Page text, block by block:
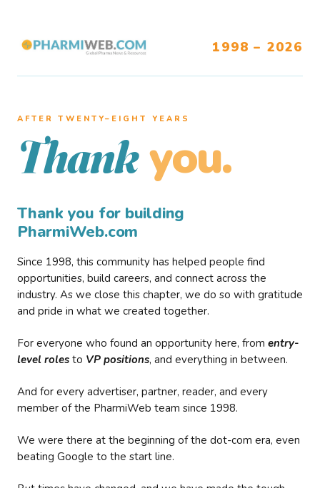
1998 – 2026
AFTER TWENTY–EIGHT YEARS
Thank you.
Thank you for building
PharmiWeb.com
Since 1998, this community has helped people find
opportunities, build careers, and connect across the
industry. As we close this chapter, we do so with gratitude
and pride in what we created together.
For everyone who found an opportunity here, from entry-
level roles to VP positions, and everything in between.
And for every advertiser, partner, reader, and every
member of the PharmiWeb team since 1998.
We were there at the beginning of the dot-com era, even
beating Google to the start line.